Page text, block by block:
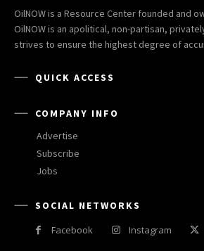
OilNOW is a Resource Center founded and
OilNOW is an apolitical, non-partisan,
strives to ensure the highest degree of
QUICK ACCESS
COMPANY INFO
Advertise
Subscribe
Jobs
SOCIAL NETWORKS
Facebook
Instagram